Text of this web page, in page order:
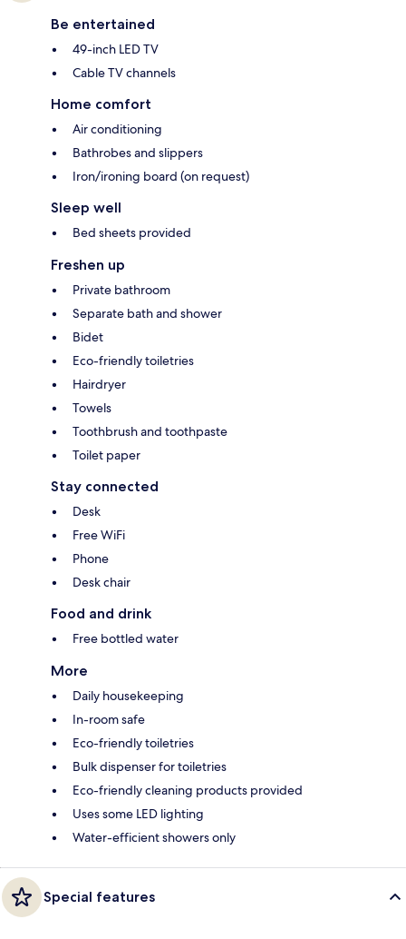
Be entertained
49-inch LED TV
Cable TV channels
Home comfort
Air conditioning
Bathrobes and slippers
Iron/ironing board (on request)
Sleep well
Bed sheets provided
Freshen up
Private bathroom
Separate bath and shower
Bidet
Eco-friendly toiletries
Hairdryer
Towels
Toothbrush and toothpaste
Toilet paper
Stay connected
Desk
Free WiFi
Phone
Desk chair
Food and drink
Free bottled water
More
Daily housekeeping
In-room safe
Eco-friendly toiletries
Bulk dispenser for toiletries
Eco-friendly cleaning products provided
Uses some LED lighting
Water-efficient showers only
Special features